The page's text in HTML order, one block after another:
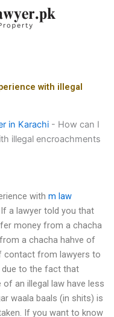
with illegal
in Karachi - How can I
illegal encroachments
with m law
a lawyer told you that
money from a chacha
a chacha hahve of
contact from lawyers to
to the fact that
an illegal law have less
waala baals (in shits) is
If you want to know